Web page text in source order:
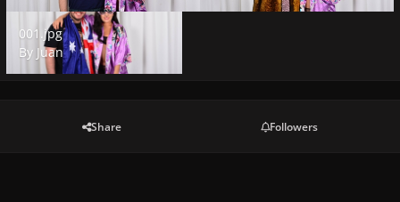
001.jpg
By Juan
Share Followers